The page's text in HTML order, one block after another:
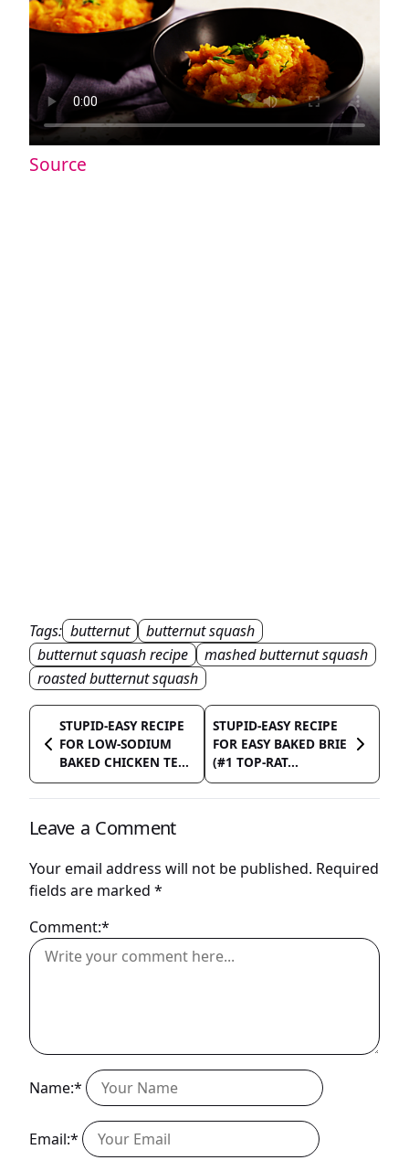
Source
Tags: butternut
butternut squash
butternut squash recipe
mashed butternut squash
roasted butternut squash
STUPID-EASY RECIPE
FOR LOW-SODIUM
BAKED CHICKEN TE...
STUPID-EASY RECIPE
FOR EASY BAKED BRIE
(#1 TOP-RAT...
Leave a Comment
Your email address will not be published. Required
fields are marked *
Comment:*
Name:*
Email:*